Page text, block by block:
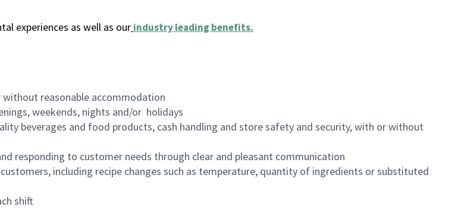
experiences as well as our industry leading benefits.
reasonable accommodation
weekends, nights and/or holidays
beverages and food products, cash handling and store safety and security, with or without
responding to customer needs through clear and pleasant communication
including recipe changes such as temperature, quantity of ingredients or substituted
shift